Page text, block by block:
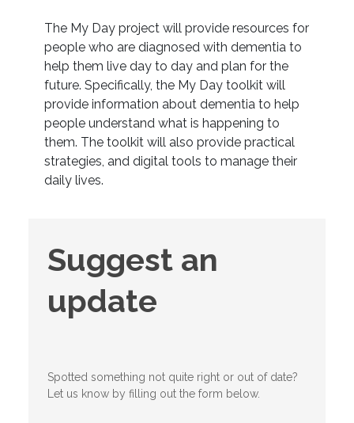
The My Day project will provide resources for
people who are diagnosed with dementia to
help them live day to day and plan for the
future. Specifically, the My Day toolkit will
provide information about dementia to help
people understand what is happening to
them. The toolkit will also provide practical
strategies, and digital tools to manage their
daily lives.
Suggest
an
update
Suggest an
update
Spotted something not quite right or out of date?
Let us know by filling out the form below.